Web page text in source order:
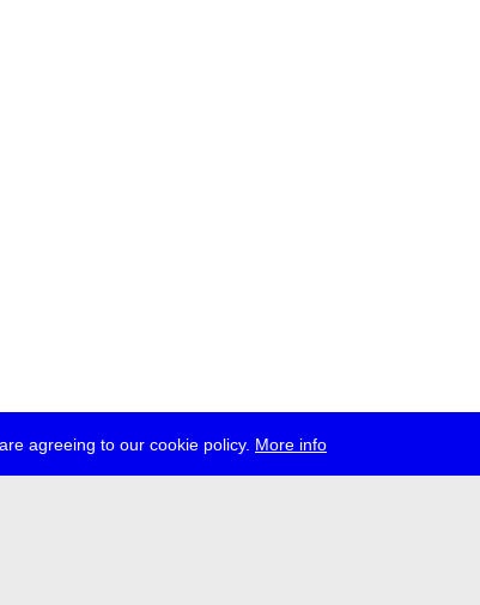
agreeing to our cookie policy. More info